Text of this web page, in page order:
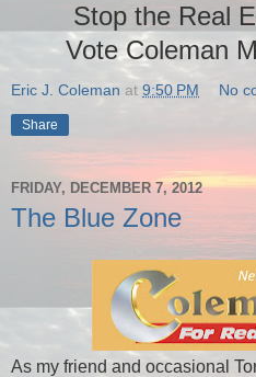
Stop the Real
Vote Coleman
Eric J. Coleman at 9:50 PM No
Share
FRIDAY, DECEMBER 7, 2012
The Blue Zone
As my friend and occasional